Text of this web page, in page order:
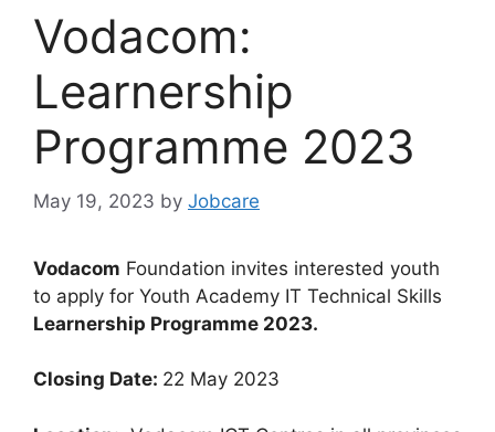
Vodacom:
Learnership
Programme 2023
May 19, 2023 by Jobcare
Vodacom Foundation invites interested youth
to apply for Youth Academy IT Technical Skills
Learnership Programme 2023.
Closing Date: 22 May 2023